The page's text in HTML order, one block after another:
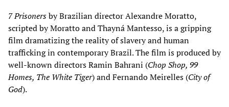
7 Prisonersby Brazilian director Alexandre Moratto,
scripted by Moratto and Thayná Mantesso, is a gripping
film dramatizing the reality of slavery and human
trafficking in contemporary Brazil. The film is produced by
well-known directors Ramin Bahrani (Chop Shop, 99
Homes, The White Tiger) and Fernando Meirelles (City of
God).